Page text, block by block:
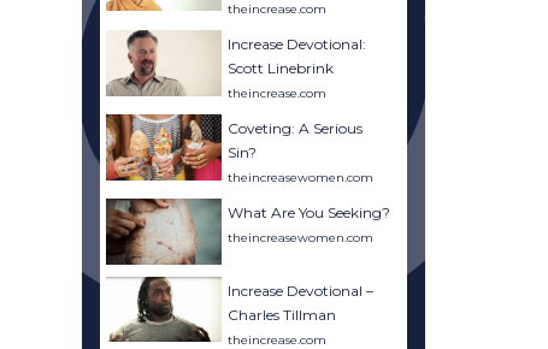
theincrease.com
Increase Devotional:
Scott Linebrink
theincrease.com
Coveting: A Serious
Sin?
theincreasewomen.com
What Are You Seeking?
theincreasewomen.com
Increase Devotional –
Charles Tillman
theincrease.com